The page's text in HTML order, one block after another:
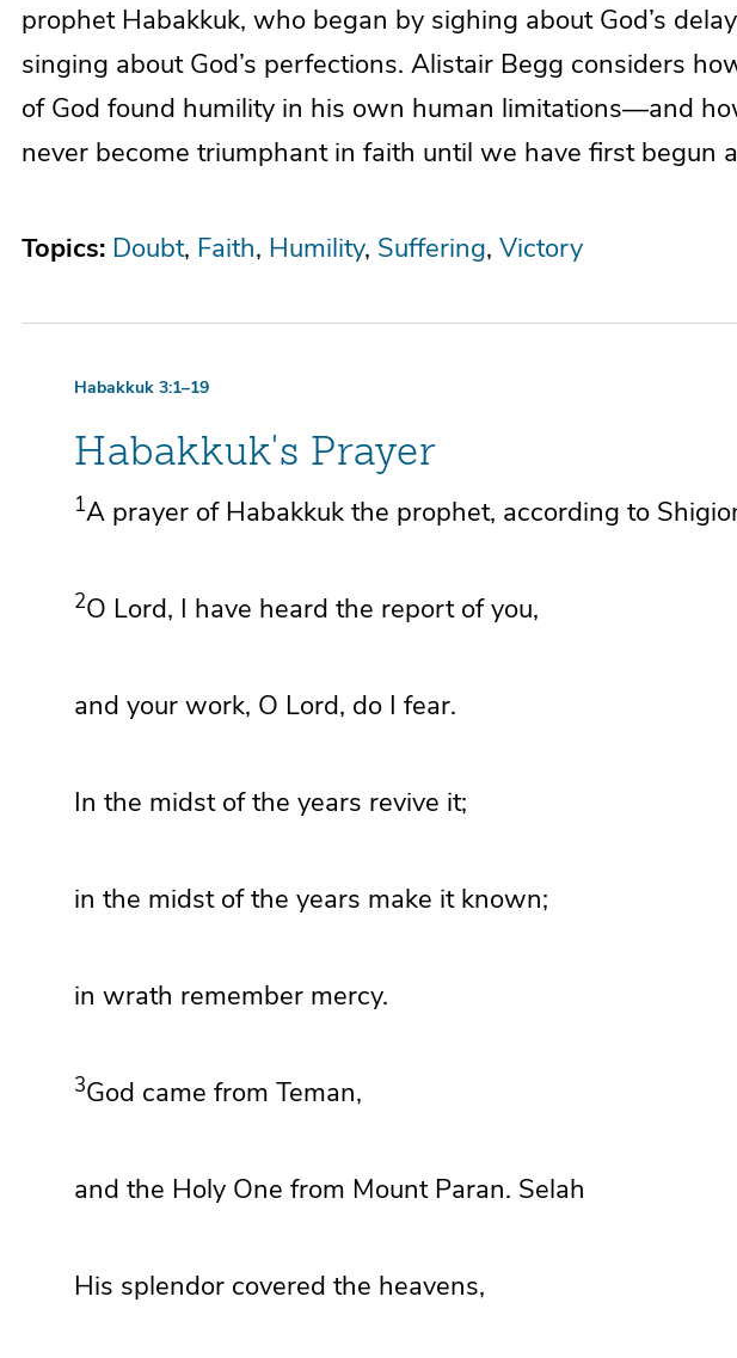
prophet Habakkuk, who began by sighing about God’s
singing about God’s perfections. Alistair Begg considers
of God found humility in his own human limitations—and
never become triumphant in faith until we have first begun
Topics: Doubt Faith Humility Suffering Victory
Habakkuk 3:1–19
Habakkuk's Prayer
1A prayer of Habakkuk the prophet, according to
2O Lord, I have heard the report of you,
and your work, O Lord, do I fear.
In the midst of the years revive it;
in the midst of the years make it known;
in wrath remember mercy.
3God came from Teman,
and the Holy One from Mount Paran. Selah
His splendor covered the heavens,